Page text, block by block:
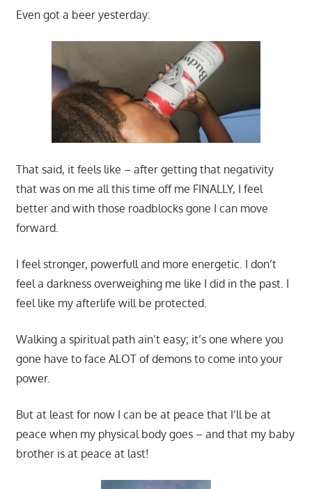
Even got a beer yesterday:
That said, it feels like – after getting that negativity
that was on me all this time off me FINALLY, I feel
better and with those roadblocks gone I can move
forward.
I feel stronger, powerfull and more energetic. I don’t
feel a darkness overweighing me like I did in the past. I
feel like my afterlife will be protected.
Walking a spiritual path ain’t easy; it’s one where you
gone have to face ALOT of demons to come into your
power.
But at least for now I can be at peace that I’ll be at
peace when my physical body goes – and that my baby
brother is at peace at last!